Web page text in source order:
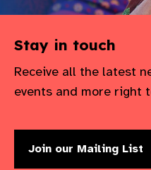
Stay in touch
Receive all the latest
events and more right
Join our Mailing List